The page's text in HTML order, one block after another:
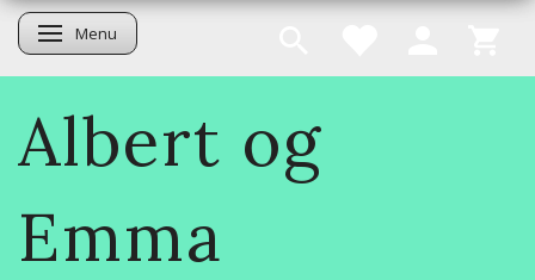
Toggle navigation
Menu
Albert og
Emma